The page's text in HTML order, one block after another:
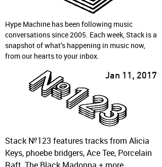
Hype Machine has been following music
conversations since 2005. Each week, Stack is a
snapshot of what’s happening in music now,
from our hearts to your inbox.
Jan 11, 2017
Stack №123 features tracks from Alicia
Keys, phoebe bridgers, Ace Tee, Porcelain